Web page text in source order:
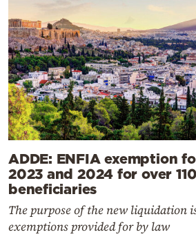
ADDE: ENFIA exemption
2023 and 2024 for over
beneficiaries
The purpose of the new liquidation
exemptions provided for by law